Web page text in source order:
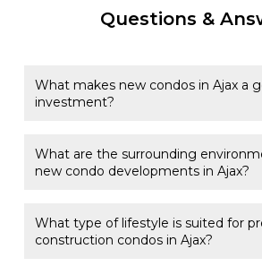
Questions &
What makes new condos in Ajax a
investment?
What are the surrounding
new condo developments in Ajax?
What type of lifestyle is suited for
construction condos in Ajax?